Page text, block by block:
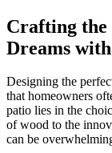
Crafting the
Dreams
Designing the
that homeowners
patio lies in the
of wood to the
can be